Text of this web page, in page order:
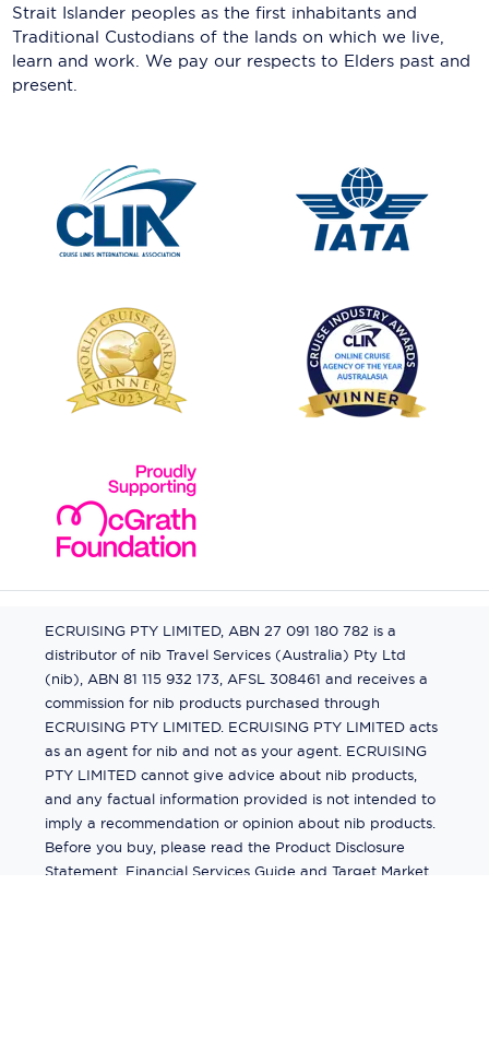
Strait Islander peoples as the first inhabitants and
Traditional Custodians of the lands on which we live,
learn and work. We pay our respects to Elders past and
present.
ECRUISING PTY LIMITED, ABN 27 091 180 782 is a
distributor of nib Travel Services (Australia) Pty Ltd
(nib), ABN 81 115 932 173, AFSL 308461 and receives a
commission for nib products purchased through
ECRUISING PTY LIMITED. ECRUISING PTY LIMITED acts
as an agent for nib and not as your agent. ECRUISING
PTY LIMITED cannot give advice about nib products,
and any factual information provided is not intended to
imply a recommendation or opinion about nib products.
Before you buy, please read the Product Disclosure
Statement, Financial Services Guide and Target Market